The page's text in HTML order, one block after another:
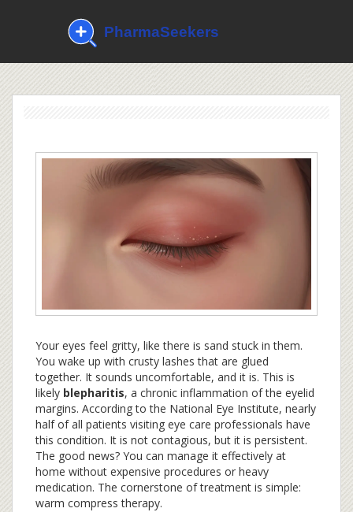
Your eyes feel gritty, like there is sand stuck in them.
You wake up with crusty lashes that are glued
together. It sounds uncomfortable, and it is. This is
likely blepharitis, a chronic inflammation of the eyelid
margins. According to the National Eye Institute, nearly
half of all patients visiting eye care professionals have
this condition. It is not contagious, but it is persistent.
The good news? You can manage it effectively at
home without expensive procedures or heavy
medication. The cornerstone of treatment is simple:
warm compress therapy.